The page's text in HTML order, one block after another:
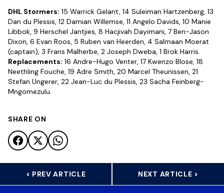
DHL Stormers: 15 Warrick Gelant, 14 Suleiman Hartzenberg, 13
Dan du Plessis, 12 Damian Willemse, 11 Angelo Davids, 10 Manie
Libbok, 9 Herschel Jantjies, 8 Hacjivah Dayimani, 7 Ben-Jason
Dixon, 6 Evan Roos, 5 Ruben van Heerden, 4 Salmaan Moerat
(captain), 3 Frans Malherbe, 2 Joseph Dweba, 1 Brok Harris.
Replacements: 16 Andre-Hugo Venter, 17 Kwenzo Blose, 18
Neethling Fouche, 19 Adre Smith, 20 Marcel Theunissen, 21
Stefan Ungerer, 22 Jean-Luc du Plessis, 23 Sacha Feinberg-
Mngomezulu.
SHARE ON
< PREV ARTICLE NEXT ARTICLE >